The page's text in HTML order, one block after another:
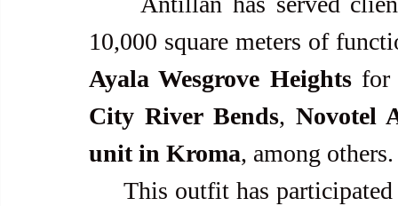
10,000 square meters of
Ayala Wesgrove Heights for
City River Bends, Novotel
unit in Kroma, among
This outfit has